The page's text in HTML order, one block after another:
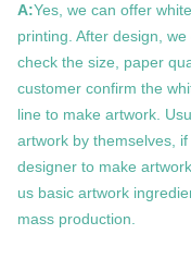
A:Yes, we can offer
printing. After design,
check the size, paper
customer confirm the
line to make artwork.
artwork by themselves,
designer to make
us basic artwork
mass production.